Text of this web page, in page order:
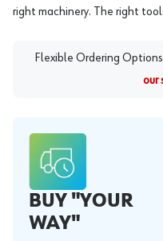
right machinery. The right
Flexible Ordering
our
BUY "YOUR
WAY"